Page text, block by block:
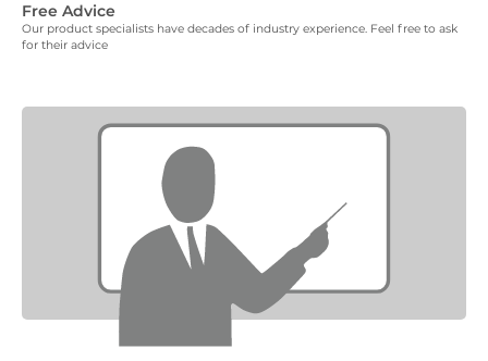
Free Advice
Our product specialists have decades of industry experience. Feel free to ask
for their advice